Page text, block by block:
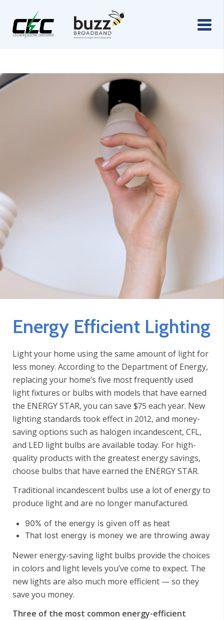
Energy Efficient Lighting
Light your home using the same amount of light for
less money. According to the Department of Energy,
replacing your home’s five most frequently used
light fixtures or bulbs with models that have earned
the ENERGY STAR, you can save $75 each year. New
lighting standards took effect in 2012, and money-
saving options such as halogen incandescent, CFL,
and LED light bulbs are available today. For high-
quality products with the greatest energy savings,
choose bulbs that have earned the ENERGY STAR.
Traditional incandescent bulbs use a lot of energy to
produce light and are no longer manufactured.
90% of the energy is given off as heat
That lost energy is money we are throwing away
Newer energy-saving light bulbs provide the choices
in colors and light levels you’ve come to expect. The
new lights are also much more efficient — so they
save you money.
Three of the most common energy-efficient